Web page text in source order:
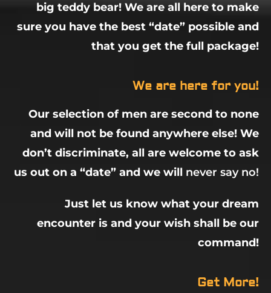
big teddy bear! We are all here to make
sure you have the best “date” possible and
that you get the full package!
We are here for you!
Our selection of men are second to none
and will not be found anywhere else! We
don’t discriminate, all are welcome to ask
us out on a “date” and we will never say no!
Just let us know what your dream
encounter is and your wish shall be our
command!
Get More!